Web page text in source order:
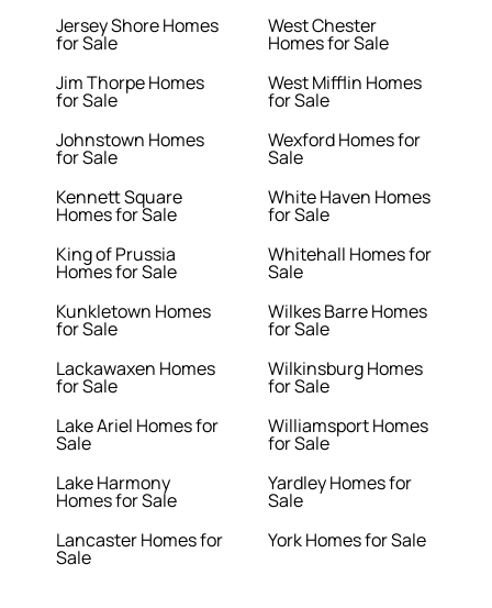
Jersey Shore Homes
for Sale
Jim Thorpe Homes
for Sale
Johnstown Homes
for Sale
Kennett Square
Homes for Sale
King of Prussia
Homes for Sale
Kunkletown Homes
for Sale
Lackawaxen Homes
for Sale
Lake Ariel Homes for
Sale
Lake Harmony
Homes for Sale
Lancaster Homes for
Sale
West Chester
Homes for Sale
West Mifflin Homes
for Sale
Wexford Homes for
Sale
White Haven Homes
for Sale
Whitehall Homes for
Sale
Wilkes Barre Homes
for Sale
Wilkinsburg Homes
for Sale
Williamsport Homes
for Sale
Yardley Homes for
Sale
York Homes for Sale